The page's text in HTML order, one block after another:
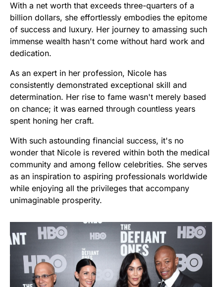
With a net worth that exceeds three-quarters of a
billion dollars, she effortlessly embodies the epitome
of success and luxury. Her journey to amassing such
immense wealth hasn't come without hard work and
dedication.
As an expert in her profession, Nicole has
consistently demonstrated exceptional skill and
determination. Her rise to fame wasn't merely based
on chance; it was earned through countless years
spent honing her craft.
With such astounding financial success, it's no
wonder that Nicole is revered within both the medical
community and among fellow celebrities. She serves
as an inspiration to aspiring professionals worldwide
while enjoying all the privileges that accompany
unimaginable prosperity.